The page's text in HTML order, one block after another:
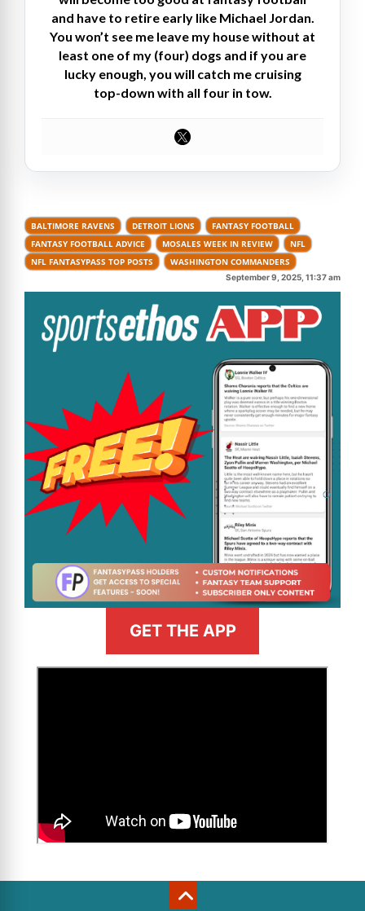
and have to retire early like Michael Jordan.
You won’t see me leave my house without at
least one of my (four) dogs and if you are
lucky enough, you will catch me cruising
top-down with all four in tow.
BALTIMORE RAVENS DETROIT LIONS
FANTASY FOOTBALL
FANTASY FOOTBALL ADVICE
MOSALES WEEK IN REVIEW
NFL
NFL FANTASYPASS TOP POSTS
WASHINGTON COMMANDERS
September 9, 2025, 11:37 am
GET THE APP